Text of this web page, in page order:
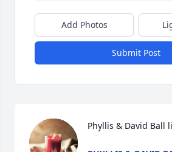
Add Photos
Submit Post
Phyllis & David Ball